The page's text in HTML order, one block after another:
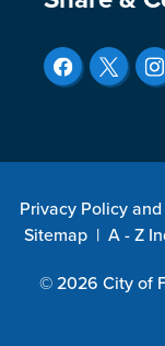
Privacy Policy
Sitemap | A - Z
© 2026 City of